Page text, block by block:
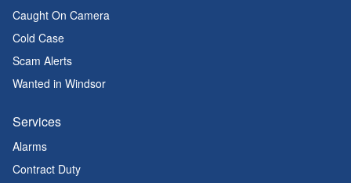
Caught On Camera
Cold Case
Scam Alerts
Wanted in Windsor
Services
Alarms
Contract Duty